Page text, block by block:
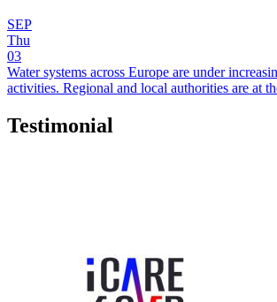
SEP
Thu
03
Water systems across Europe are under
activities. Regional and local authorities are at
Testimonial